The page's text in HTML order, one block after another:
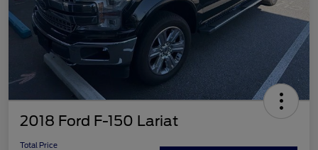
2018 Ford F-150 Lariat
Total Price